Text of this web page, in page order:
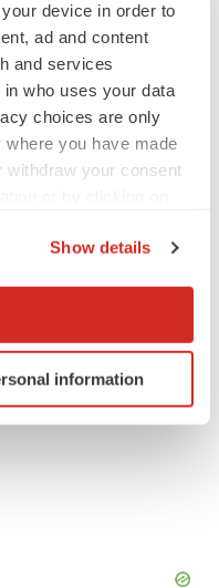
device in order to
ad and content
and services
who uses your data
choices are only
you have made
withdraw your consent
geographical location
scanning it for
Show details
information